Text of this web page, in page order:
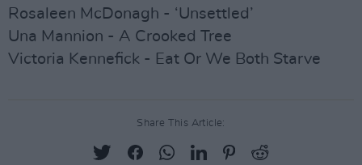
Rosaleen McDonagh - ‘Unsettled’
Una Mannion - A Crooked Tree
Victoria Kennefick - Eat Or We Both Starve
Share This Article: